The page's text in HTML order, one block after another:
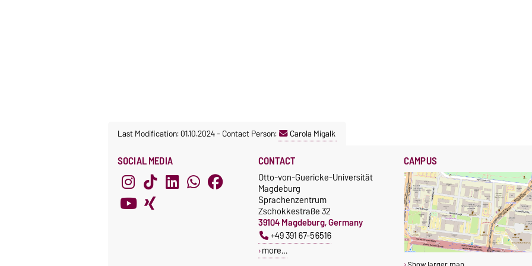
Last Modification: 01.10.2024-Contact Person: Carola Migalk
SOCIAL MEDIA CONTACT
Otto-von-Guericke-Universität
Magdeburg
Sprachenzentrum
Zschokkestraße 32
39104 Magdeburg, Germany
+49 391 67-56516
more…
CAMPUS